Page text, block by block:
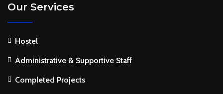
Our Services
Hostel
Administrative & Supportive Staff
Completed Projects